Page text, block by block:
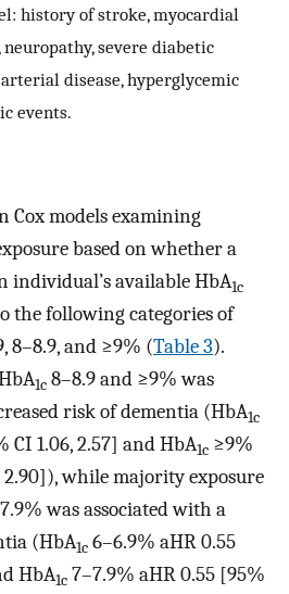
history of stroke, myocardial
severe diabetic
disease, hyperglycemic
events.
Cox models examining
based on whether a
available HbA1c
the following categories of
8–8.9, and ≥9% (Table 3).
1c 8–8.9 and ≥9% was
risk of dementia (HbA1c
CI 1.06, 2.57] and HbA1c ≥9%
2.90]), while majority exposure
was associated with a
(HbA1c 6–6.9% aHR 0.55
HbA1c 7–7.9% aHR 0.55 [95%